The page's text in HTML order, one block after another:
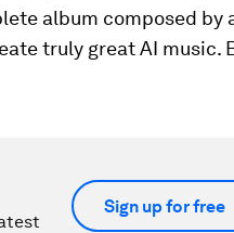
album composed
truly great AI music.
Sign up for free